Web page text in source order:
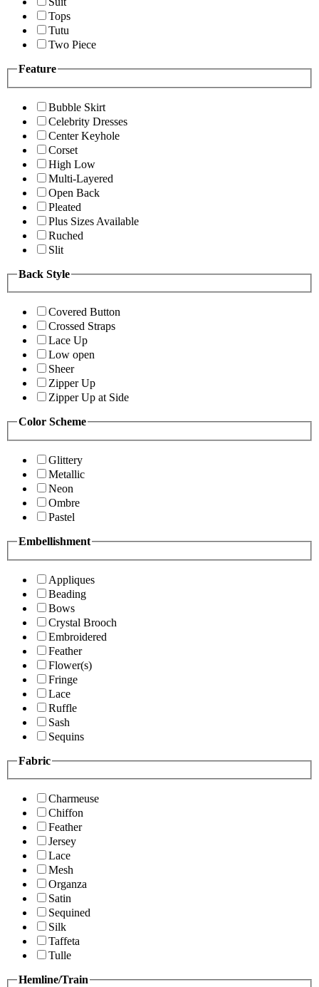
Tops
Tutu
Two Piece
Feature
Bubble Skirt
Celebrity Dresses
Center Keyhole
Corset
High Low
Multi-Layered
Open Back
Pleated
Plus Sizes Available
Ruched
Slit
Back Style
Covered Button
Crossed Straps
Lace Up
Low open
Sheer
Zipper Up
Zipper Up at Side
Color Scheme
Glittery
Metallic
Neon
Ombre
Pastel
Embellishment
Appliques
Beading
Bows
Crystal Brooch
Embroidered
Feather
Flower(s)
Fringe
Lace
Ruffle
Sash
Sequins
Fabric
Charmeuse
Chiffon
Feather
Jersey
Lace
Mesh
Organza
Satin
Sequined
Silk
Taffeta
Tulle
Hemline/Train